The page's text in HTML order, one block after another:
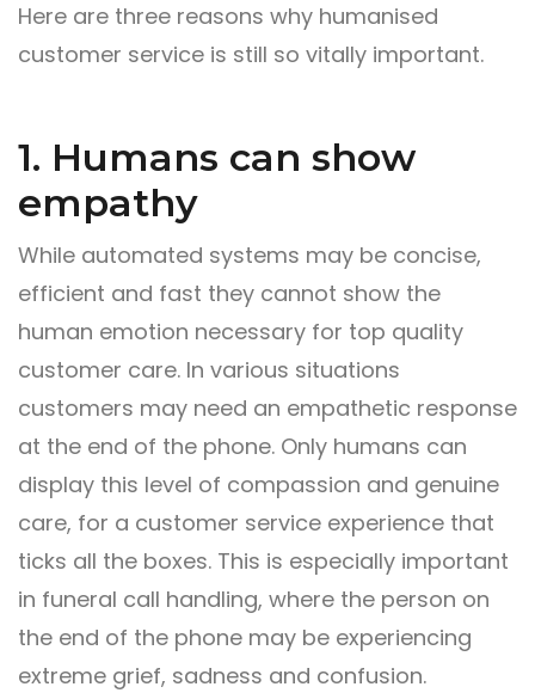
Here are three reasons why humanised
customer service is still so vitally important.
1. Humans can show
empathy
While automated systems may be concise,
efficient and fast they cannot show the
human emotion necessary for top quality
customer care. In various situations
customers may need an empathetic response
at the end of the phone. Only humans can
display this level of compassion and genuine
care, for a customer service experience that
ticks all the boxes. This is especially important
in funeral call handling, where the person on
the end of the phone may be experiencing
extreme grief, sadness and confusion.